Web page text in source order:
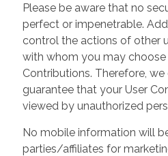
Please be aware that no
perfect or impenetrable.
control the actions of other
with whom you may choose
Contributions. Therefore,
guarantee that your User
viewed by unauthorized
No mobile information will
parties/affiliates for